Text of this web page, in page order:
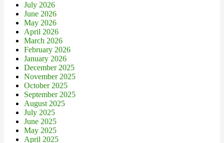
July 2026
June 2026
May 2026
April 2026
March 2026
February 2026
January 2026
December 2025
November 2025
October 2025
September 2025
August 2025
July 2025
June 2025
May 2025
April 2025